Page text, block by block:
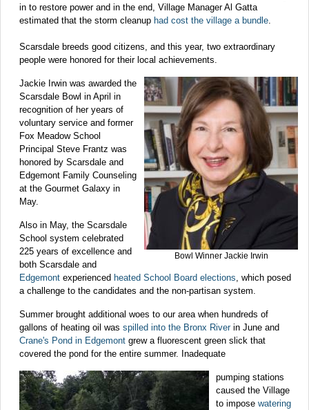
in to restore power and in the end, Village Manager Al Gatta
estimated that the storm cleanup had cost the village a bundle
Scarsdale breeds good citizens, and this year, two extraordinary
people were honored for their local achievements.
Bowl Winner Jackie Irwin
Jackie Irwin was awarded the
Scarsdale Bowl in April in
recognition of her years of
voluntary service and former
Fox Meadow School
Principal Steve Frantz was
honored by Scarsdale and
Edgemont Family Counseling
at the Gourmet Galaxy in
May.
Also in May, the Scarsdale
School system celebrated
225 years of excellence and
both Scarsdale and
Edgemont experienced heated School Board elections , which posed
a challenge to the candidates and the non-partisan system.
Summer brought additional woes to our area when hundreds of
gallons of heating oil was spilled into the Bronx Riverin June and
Crane's Pond in Edgemont grew a fluorescent green slick that
covered the pond for the entire summer. Inadequate
pumping stations
caused the Village
to impose watering